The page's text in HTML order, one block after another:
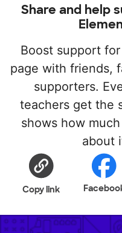
Share and help
Boost support
page with friends,
supporters.
teachers get the
shows how
about
Copy link